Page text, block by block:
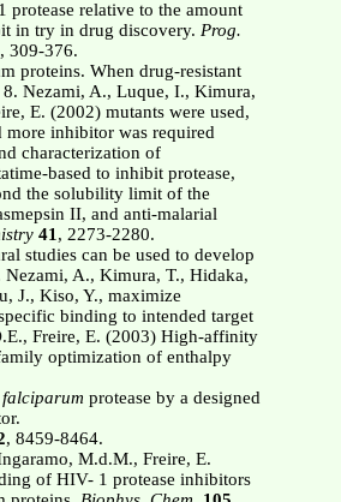
protease relative to the amount
in try in drug discovery. Prog.
, 309-376.
proteins. When drug-resistant
Nezami, A., Luque, I., Kimura,
E. (2002) mutants were used,
inhibitor was required
characterization of
based to inhibit protease,
the solubility limit of the
II, and anti-malarial
41, 2273-2280.
studies can be used to develop
Nezami, A., Kimura, T., Hidaka,
J., Kiso, Y., maximize
binding to intended target
Freire, E. (2003) High-affinity
optimization of enthalpy
protease by a designed
, 8459-8464.
M.d.M., Freire, E.
of HIV- 1 protease inhibitors